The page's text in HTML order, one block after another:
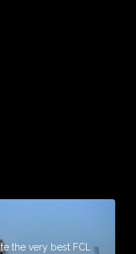
the very best FCL